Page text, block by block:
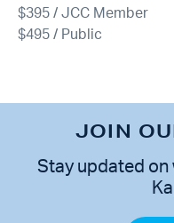
$395 / JCC Member
$495 / Public
JOIN
Stay updated on